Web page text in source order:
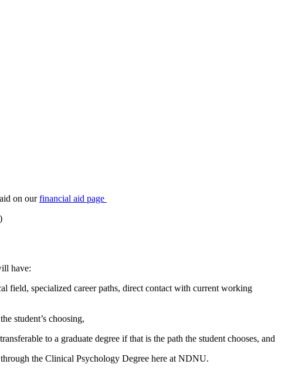
on ourfinancial aid page
have:
field, specialized career paths, direct contact with current working
student’s choosing,
to a graduate degree if that is the path the student chooses, and
the Clinical Psychology Degree here at NDNU.